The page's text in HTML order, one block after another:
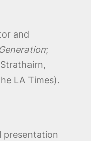
and
;
LA Times).
presentation